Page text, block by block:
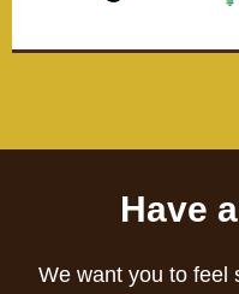
Have
We want you to feel